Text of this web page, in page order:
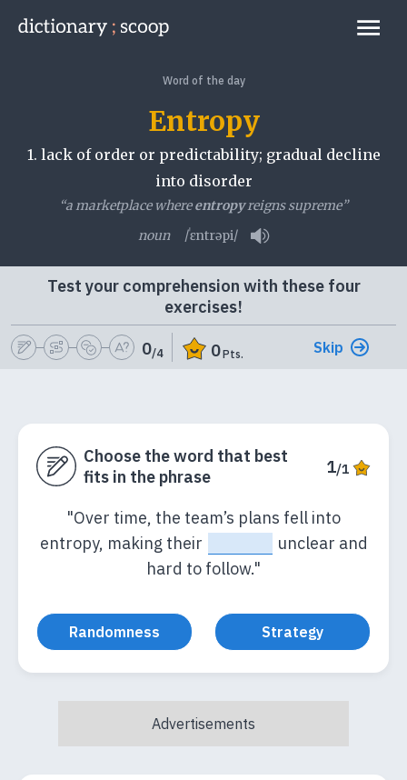
Word of the day
Entropy
1. lack of order or predictability; gradual decline
into disorder
“a marketplace whereentropyreigns supreme”
noun
/ˈɛntrəpi/
Test your comprehension with these four
exercises!
0/4 0Pts. Skip
Choose the word that best
fits in the phrase
1/1
"Over time, the team’s plans fell into
entropy, making their
unclear and
hard to follow."
Randomness Strategy